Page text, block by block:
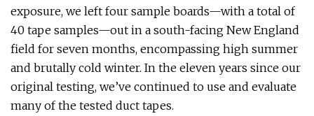
exposure, we left four sample boards—with a total of
40 tape samples—out in a south-facing New England
field for seven months, encompassing high summer
and brutally cold winter. In the eleven years since our
original testing, we’ve continued to use and evaluate
many of the tested duct tapes.